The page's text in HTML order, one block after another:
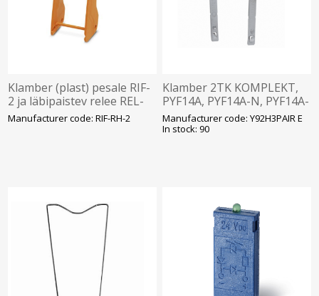
Klamber (plast) pesale RIF-
2 ja läbipaistev relee REL-
IR, Phoenix
Manufacturer code: RIF-RH-2
Klamber 2TK KOMPLEKT,
PYF14A, PYF14A-N, PYF14A-
E- jaoks, Omron
Manufacturer code: Y92H3PAIR E
In stock: 90